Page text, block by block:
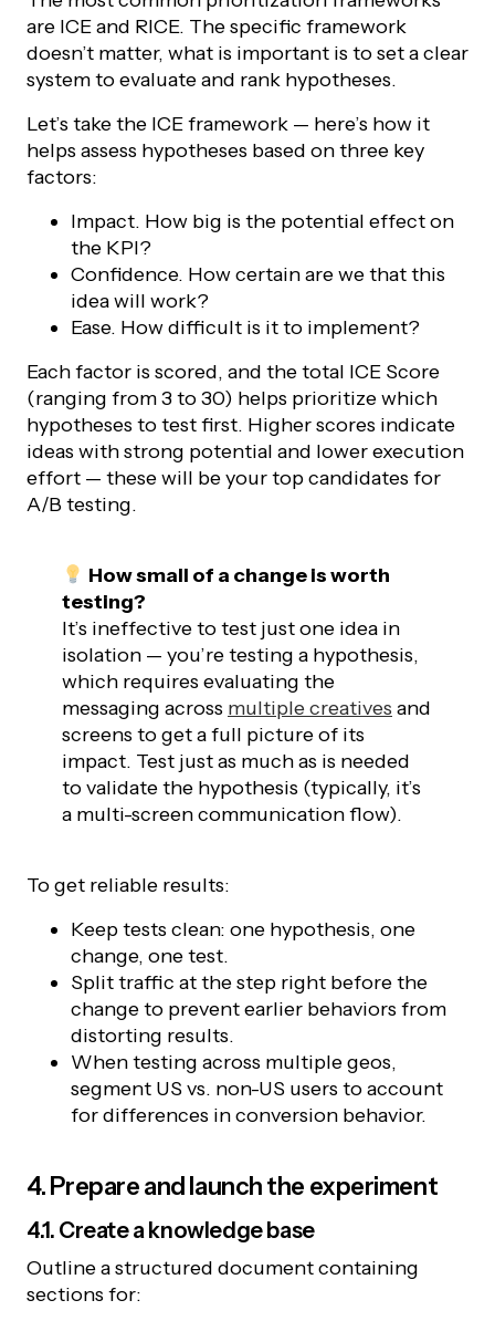
are ICE and RICE. The specific framework
doesn’t matter, what is important is to set a clear
system to evaluate and rank hypotheses.
Let’s take the ICE framework — here’s how it
helps assess hypotheses based on three key
factors:
Impact. How big is the potential effect on
the KPI?
Confidence. How certain are we that this
idea will work?
Ease. How difficult is it to implement?
Each factor is scored, and the total ICE Score
(ranging from 3 to 30) helps prioritize which
hypotheses to test first. Higher scores indicate
ideas with strong potential and lower execution
effort — these will be your top candidates for
A/B testing.
How small of a change is worth
testing?
It’s ineffective to test just one idea in
isolation — you’re testing a hypothesis,
which requires evaluating the
messaging across multiple creatives and
screens to get a full picture of its
impact. Test just as much as is needed
to validate the hypothesis (typically, it’s
a multi-screen communication flow).
To get reliable results:
Keep tests clean: one hypothesis, one
change, one test.
Split traffic at the step right before the
change to prevent earlier behaviors from
distorting results.
When testing across multiple geos,
segment US vs. non-US users to account
for differences in conversion behavior.
4. Prepare and launch the experiment
4.1. Create a knowledge base
Outline a structured document containing
sections for: